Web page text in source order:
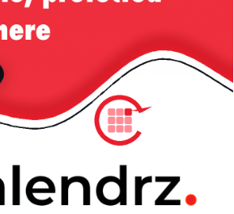
in gallery next in gallery »
Desktop